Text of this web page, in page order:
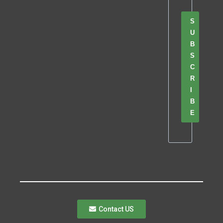
S
U
B
S
C
R
B
E
Contact US